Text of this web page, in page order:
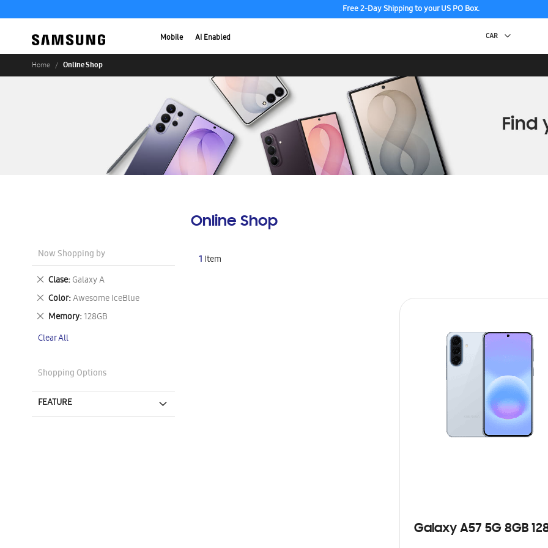
Free 2-Day Shipping to your US PO Box.
Mobile AI Enabled
Home Online Shop
Online Shop
1 Item
Galaxy A57 5G 8GB
Now Shopping by
Clase Galaxy A
Remove
This
Item
Color Awesome IceBlue
Remove
This
Item
Memory 128GB
Remove
Item
Clear All
Shopping Options
FEATURE